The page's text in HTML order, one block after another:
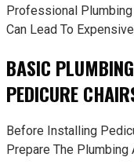
Professional
Can Lead To
BASIC
PEDICURE
Before Installing
Prepare The Plumbing